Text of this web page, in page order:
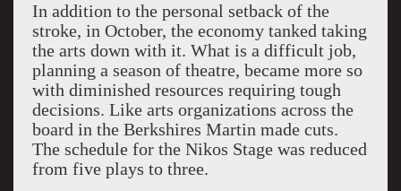
In addition to the personal setback of the
stroke, in October, the economy tanked taking
the arts down with it. What is a difficult job,
planning a season of theatre, became more so
with diminished resources requiring tough
decisions. Like arts organizations across the
board in the Berkshires Martin made cuts.
The schedule for the Nikos Stage was reduced
from five plays to three.